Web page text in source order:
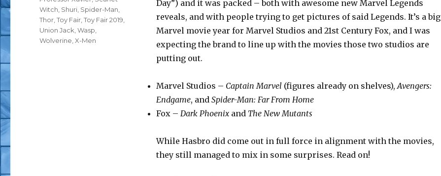
Day”) and it was packed – both with awesome new Marvel Legends
reveals, and with people trying to get pictures of said Legends. It’s a big
Marvel movie year for Marvel Studios and 21st Century Fox, and I was
expecting the brand to line up with the movies those two studios are
putting out.
Marvel Studios – Captain Marvel (figures already on shelves), Avengers:
Endgame, and Spider-Man: Far From Home
Fox – Dark Phoenix and The New Mutants
While Hasbro did come out in full force in alignment with the movies,
they still managed to mix in some surprises. Read on!
Witch Shuri Spider-Man
Thor ,Toy Fair ,Toy Fair 2019
Union Jack ,Wasp
Wolverine ,X-Men